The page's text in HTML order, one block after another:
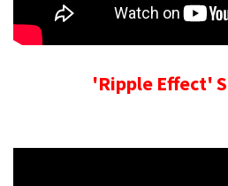
'Ripple Effect'